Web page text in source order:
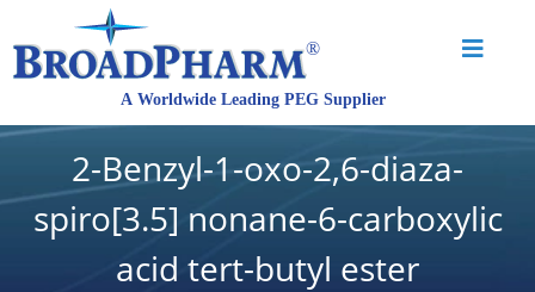
2-Benzyl-1-oxo-2,6-diaza-
spiro[3.5] nonane-6-carboxylic
acid tert-butyl ester